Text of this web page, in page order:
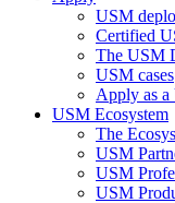
USM
Certified
The USM
USM cases
Apply as a
USM Ecosystem
The
USM
USM
USM